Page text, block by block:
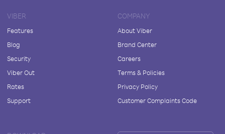
VIBER
Features
Blog
Security
Viber Out
Rates
Support
COMPANY
About Viber
Brand Center
Careers
Terms & Policies
Privacy Policy
Customer Complaints Code